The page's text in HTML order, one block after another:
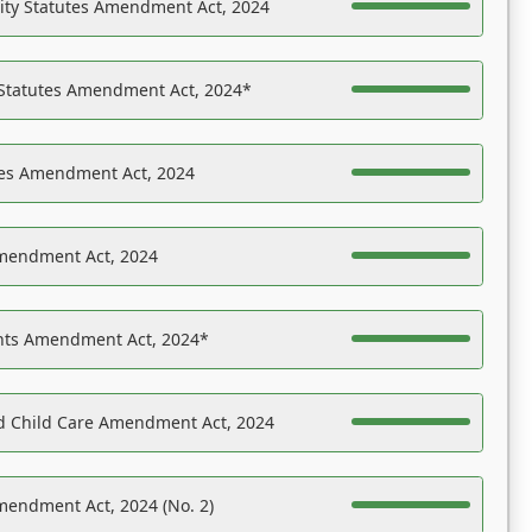
Statutes Amendment Act, 2024
Amendment Act, 2024*
Amendment Act, 2024
Act, 2024
Amendment Act, 2024*
Child Care Amendment Act, 2024
Act, 2024 (No. 2)